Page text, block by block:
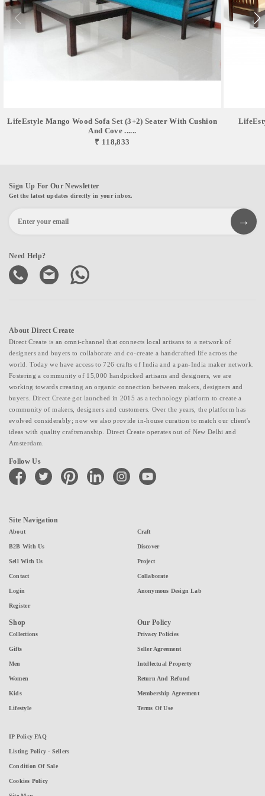
LifeEstyle Mango Wood Sofa Set (3+2) Seater With Cushion
And Cove ......
₹ 118,833
Sign Up For Our Newsletter
Get the latest updates directly in your inbox.
Need Help?
About Direct Create
Direct Create is an omni-channel that connects local artisans to a network of
designers and buyers to collaborate and co-create a handcrafted life across the
world. Today we have access to 726 crafts of India and a pan-India maker network.
Fostering a community of 15,000 handpicked artisans and designers, we are
working towards creating an organic connection between makers, designers and
buyers. Direct Create got launched in 2015 as a technology platform to create a
community of makers, designers and customers. Over the years, the platform has
evolved considerably; now we also provide in-house curation to match our client's
ideas with quality craftsmanship. Direct Create operates out of New Delhi and
Amsterdam.
Follow Us
facebook twitter pinterest linkedin instagramyoutube
Site Navigation
About
B2B With Us
Sell With Us
Contact
Login
Register
Craft
Discover
Project
Collaborate
Anonymous Design Lab
Shop
Collections
Gifts
Men
Women
Kids
Lifestyle
Our Policy
Privacy Policies
Seller Agreement
Intellectual Property
Return And Refund
Membership Agreement
Terms Of Use
IP Policy FAQ
Listing Policy - Sellers
Condition Of Sale
Cookies Policy